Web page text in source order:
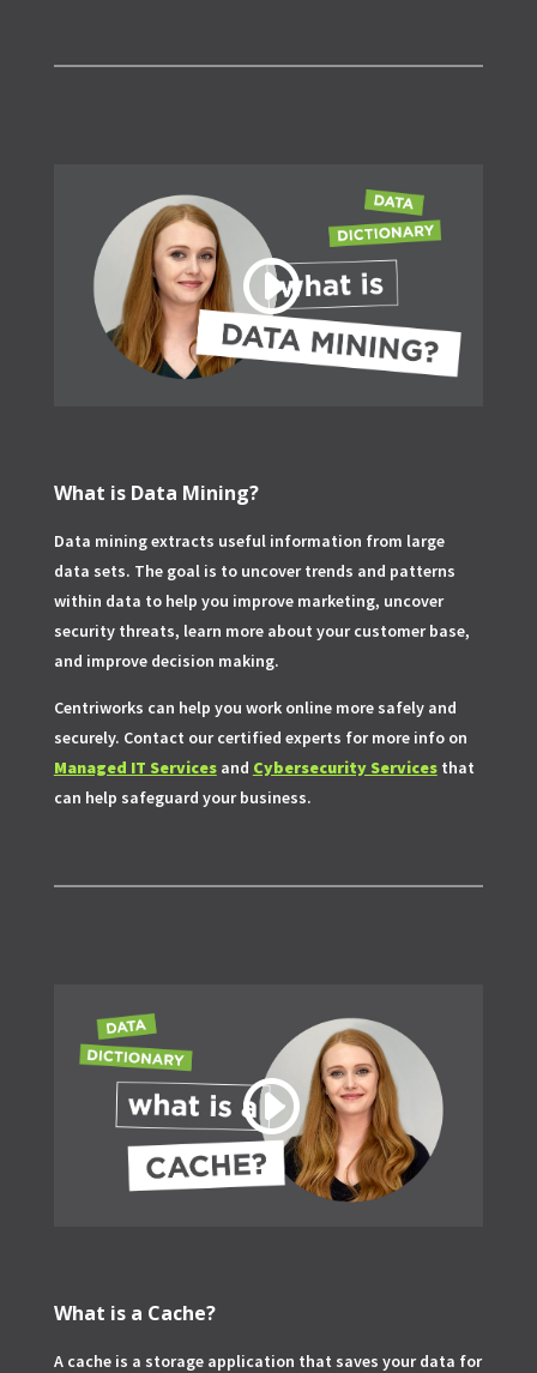
What is Data Mining?
Data mining extracts useful information from large
data sets. The goal is to uncover trends and patterns
within data to help you improve marketing, uncover
security threats, learn more about your customer base,
and improve decision making.
Centriworks can help you work online more safely and
securely. Contact our certified experts for more info on
Managed IT Servicesand Cybersecurity Servicesthat
can help safeguard your business.
What is a Cache?
A cache is a storage application that saves your data for